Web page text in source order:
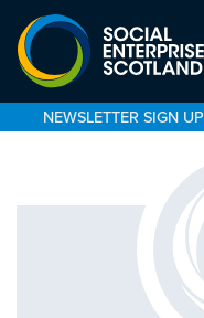
NEWSLETTER SIGN UP